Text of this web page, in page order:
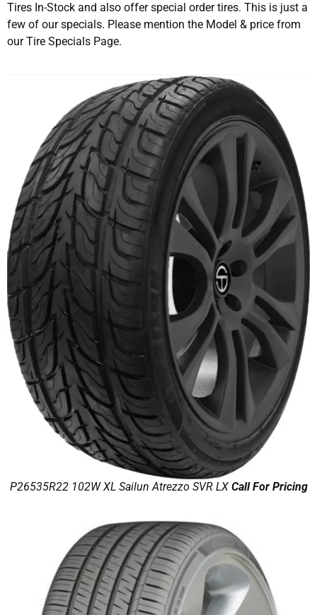
Tires In-Stock and also offer special order tires. This is just a
few of our specials. Please mention the Model & price from
our Tire Specials Page.
P26535R22 102W XL Sailun Atrezzo SVR LX Call For Pricing